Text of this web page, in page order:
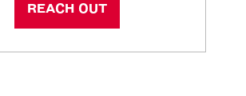
REACH OUT